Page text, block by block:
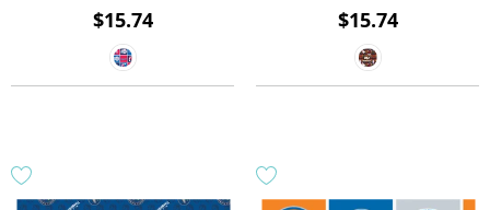
$15.74 $15.74